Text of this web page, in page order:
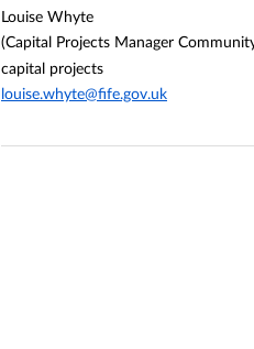
Louise Whyte
(Capital Projects Manager
capital projects
louise.whyte@fife.gov.uk